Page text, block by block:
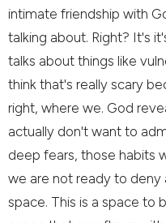
intimate friendship with
talking about. Right? It's
talks about things like
think that's really scary
right, where we. God
actually don't want to
deep fears, those habits
we are not ready to deny
space. This is a space to